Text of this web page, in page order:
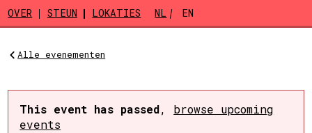
Skip to main content
OVER STEUN LOKATIES NL EN
Alle evenementen
This event has passed, browse upcoming
events